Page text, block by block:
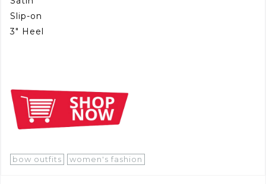
Slip-on
3″ Heel
bow outfits women's fashion